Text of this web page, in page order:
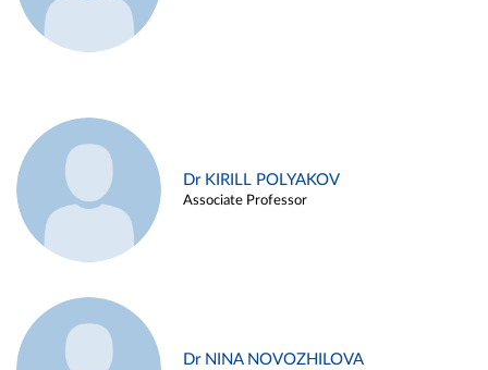
Dr KIRILL POLYAKOV
Associate Professor
Dr NINA NOVOZHILOVA